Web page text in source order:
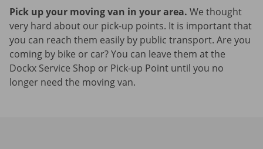
Pick up your moving van in your area. We thought
very hard about our pick-up points. It is important that
you can reach them easily by public transport. Are you
coming by bike or car? You can leave them at the
Dockx Service Shop or Pick-up Point until you no
longer need the moving van.